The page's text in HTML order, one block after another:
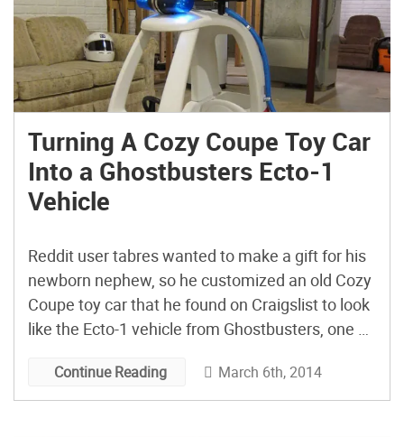
Turning A Cozy Coupe Toy Car
Into a Ghostbusters Ecto-1
Vehicle
Reddit user tabres wanted to make a gift for his
newborn nephew, so he customized an old Cozy
Coupe toy car that he found on Craigslist to look
like the Ecto-1 vehicle from Ghostbusters, one of
growing up.
Continue Reading March 6th, 2014